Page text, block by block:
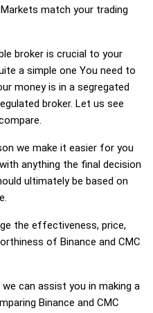
match your trading
broker is crucial to your
a simple one You need to
money is in a segregated
broker. Let us see
we make it easier for you
anything the final decision
ultimately be based on
the effectiveness, price,
of Binance and CMC
can assist you in making a
Binance and CMC